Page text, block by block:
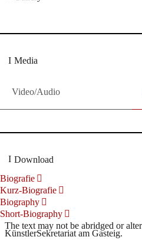
Media
Video/Audio
Download
Biografie
Kurz-Biografie
Biography
Short-Biography
The text may not be abridged or
KünstlerSekretariat am Gasteig.